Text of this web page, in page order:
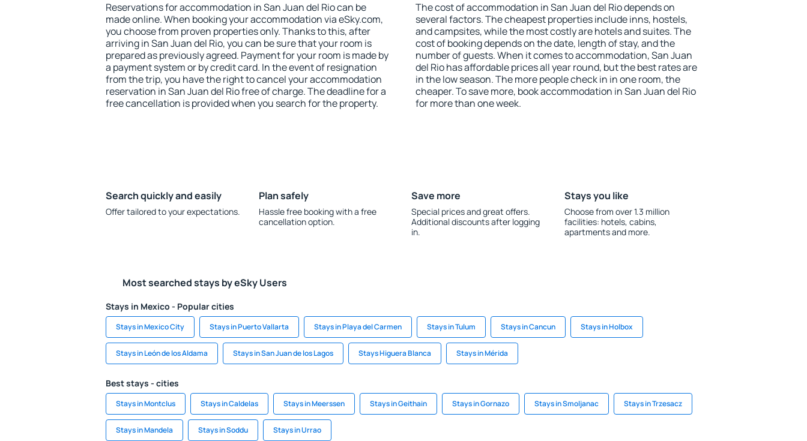
Reservations for accommodation in San Juan del Rio can be
made online. When booking your accommodation via eSky.com,
you choose from proven properties only. Thanks to this, after
arriving in San Juan del Rio, you can be sure that your room is
prepared as previously agreed. Payment for your room is made by
a payment system or by credit card. In the event of resignation
from the trip, you have the right to cancel your accommodation
reservation in San Juan del Rio free of charge. The deadline for a
free cancellation is provided when you search for the property.
The cost of accommodation in San Juan del Rio depends on
several factors. The cheapest properties include inns, hostels,
and campsites, while the most costly are hotels and suites. The
cost of booking depends on the date, length of stay, and the
number of guests. When it comes to accommodation, San Juan
del Rio has affordable prices all year round, but the best rates are
in the low season. The more people check in in one room, the
cheaper. To save more, book accommodation in San Juan del Rio
for more than one week.
Search quickly and easily
Offer tailored to your expectations.
Plan safely
Hassle free booking with a free
cancellation option.
Save more
Special prices and great offers.
Additional discounts after logging
in.
Stays you like
Choose from over 1.3 million
facilities: hotels, cabins,
apartments and more.
Most searched stays by eSky Users
Stays in Mexico - Popular cities
Stays in Mexico City Stays in Puerto Vallarta Stays in Playa del Carmen Stays in Tulum Stays in Cancun Stays in Holbox
Stays in León de los Aldama Stays in San Juan de los Lagos Stays Higuera Blanca Stays in Mérida
Best stays - cities
Stays in Montclus Stays in Caldelas Stays in Meerssen Stays in Geithain Stays in Gornazo Stays in Smoljanac Stays in Trzesacz
Stays in Mandela Stays in Soddu Stays in Urrao